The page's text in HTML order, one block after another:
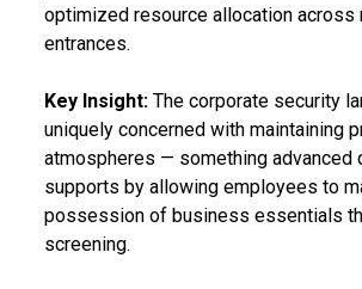
optimized resource allocation across
entrances.
Key Insight:The corporate security
uniquely concerned with maintaining
atmospheres — something advanced
supports by allowing employees to
possession of business essentials
screening.